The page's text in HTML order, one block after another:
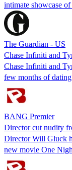
intimate showcase
The Guardian - US
Chase Infiniti and
Chase Infiniti and
few months of
BANG Premier
Director cut nudity
Director Will Gluck
new movie One